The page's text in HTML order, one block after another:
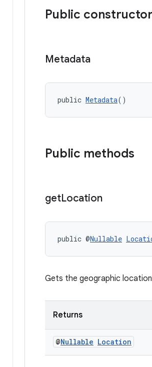
Public
Metadata
public Metadata()
Public methods
getLocation
public @Nullable
Gets the geographic
Returns
@Nullable Location